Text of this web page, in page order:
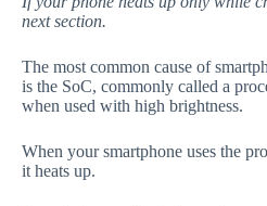
next section.
The most common cause of
is the SoC, commonly called a
when used with high brightness.
When your smartphone uses the
it heats up.